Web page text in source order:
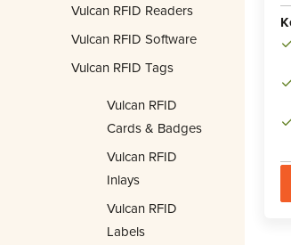
Vulcan RFID Readers
Vulcan RFID Software
Vulcan RFID Tags
Vulcan RFID
Cards & Badges
Vulcan RFID
Inlays
Vulcan RFID
Labels